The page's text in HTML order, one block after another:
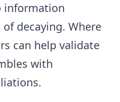
information
decaying. Where
can help validate
with